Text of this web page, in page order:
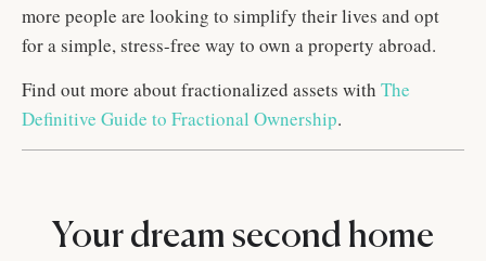
more people are looking to simplify their lives and opt
for a simple, stress-free way to own a property abroad.
Find out more about fractionalized assets with The
Definitive Guide to Fractional Ownership.
Your dream second home